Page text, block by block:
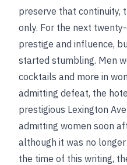
preserve that continuity,
only. For the next
prestige and influence,
started stumbling. Men
cocktails and more in
admitting defeat, the
prestigious Lexington
admitting women soon
although it was no
the time of this writing,